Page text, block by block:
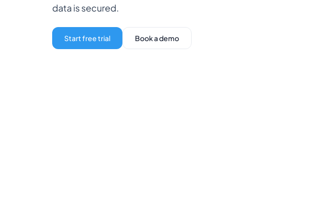
data is secured.
Start free trial Book a demo